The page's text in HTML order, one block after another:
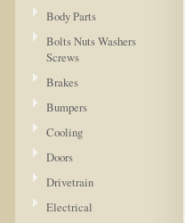
Body Parts
Bolts Nuts Washers
Screws
Brakes
Bumpers
Cooling
Doors
Drivetrain
Electrical